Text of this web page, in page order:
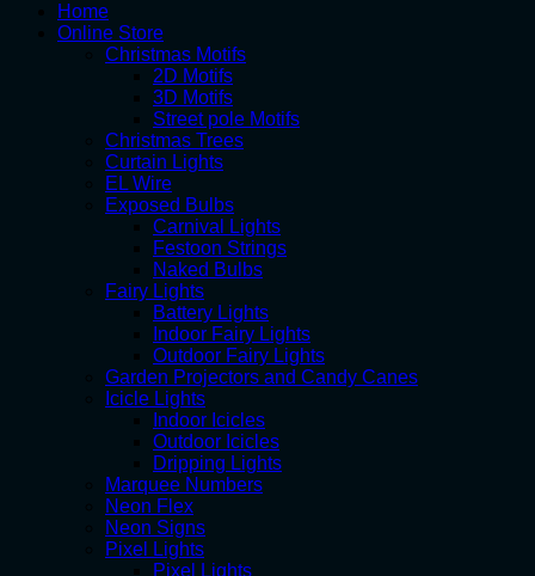
Home
Online Store
Christmas Motifs
2D Motifs
3D Motifs
Street pole Motifs
Christmas Trees
Curtain Lights
EL Wire
Exposed Bulbs
Carnival Lights
Festoon Strings
Naked Bulbs
Fairy Lights
Battery Lights
Indoor Fairy Lights
Outdoor Fairy Lights
Garden Projectors and Candy Canes
Icicle Lights
Indoor Icicles
Outdoor Icicles
Dripping Lights
Marquee Numbers
Neon Flex
Neon Signs
Pixel Lights
Pixel Lights